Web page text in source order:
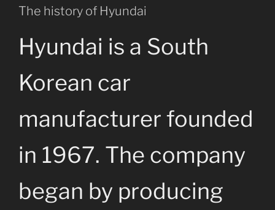
The history of Hyundai
Hyundai is a South
Korean car
manufacturer founded
in 1967. The company
began by producing